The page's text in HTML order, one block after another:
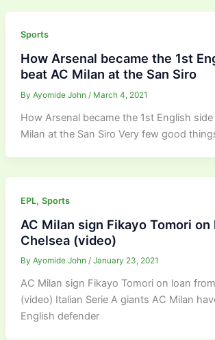
Sports
How Arsenal became the 1st
beat AC Milan at the San Siro
By Ayomide John / March 4, 2021
How Arsenal became the 1st English
Milan at the San Siro Very few good
EPL, Sports
AC Milan sign Fikayo Tomori on
Chelsea (video)
By Ayomide John / January 23, 2021
AC Milan sign Fikayo Tomori on loan
(video) Italian Serie A giants AC Milan
English defender